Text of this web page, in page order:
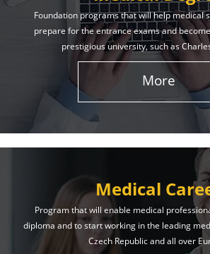
Foundation programs that will help medical
prepare for the entrance exams and
prestigious university, such as
More
Medical
Program that will enable medical
diploma and to start working in the leading
Czech Republic and all over